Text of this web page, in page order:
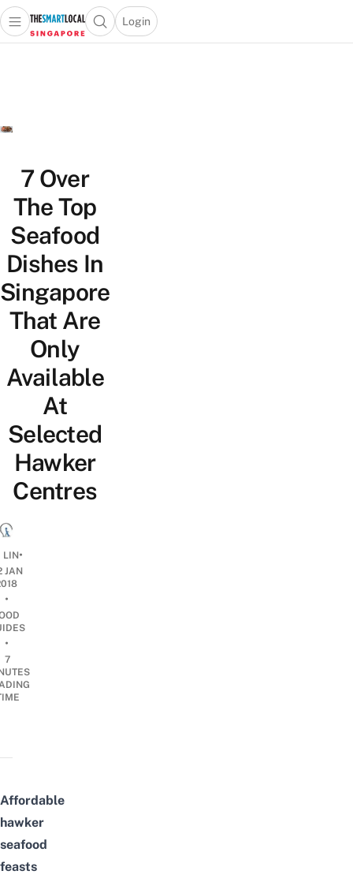
Travel
Lifestyle
Portal
Open main menuOpen search popup
Login
menu
7 Over
The Top
Seafood
Dishes In
Singapore
That Are
Only
Available
At
Selected
Hawker
Centres
LIN•
JAN
•
•
7
Affordable
hawker
seafood
feasts